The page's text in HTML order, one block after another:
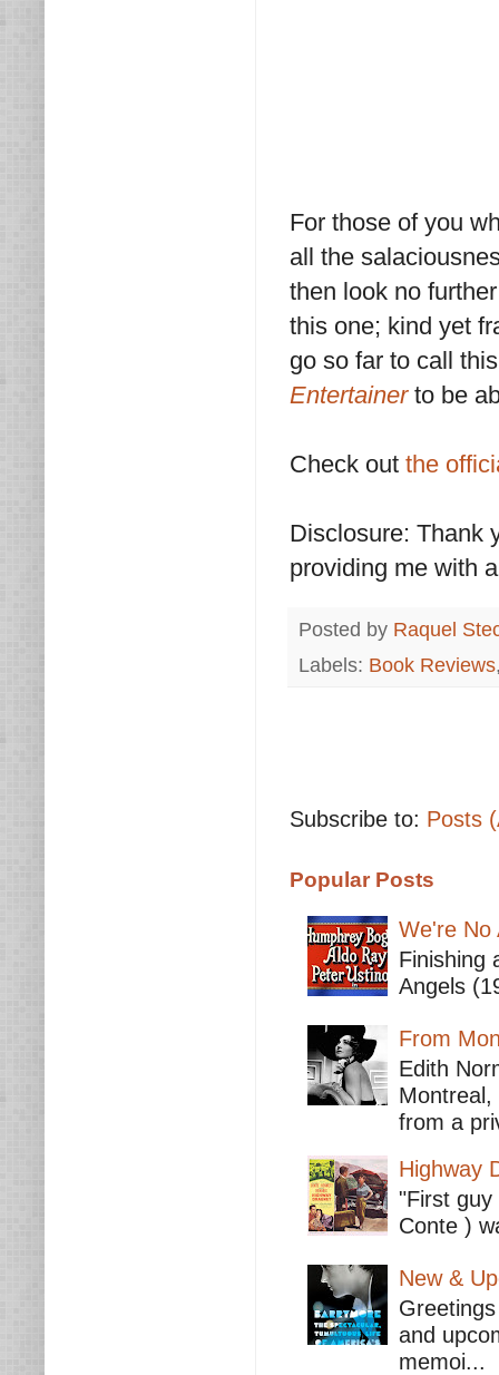
For those of you
all the
then look no
this one; kind yet
go so far to call
Entertainer to be
Check out the
Disclosure: Thank
providing me with
Posted by Raquel
Labels: Book Reviews
Subscribe to: Posts
Popular Posts
We're No
Finishing
Angels
From
Edith
from a
Highway
"First
Conte )
New &
and
memoi...